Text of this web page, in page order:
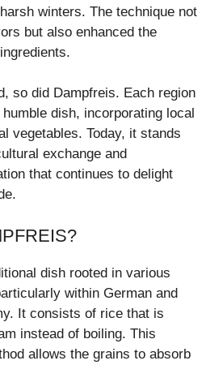
winters. The technique not
but also enhanced the
so did Dampfreis. Each region
dish, incorporating local
vegetables. Today, it stands
exchange and
that continues to delight
dish rooted in various
within German and
It consists of rice that is
instead of boiling. This
allows the grains to absorb